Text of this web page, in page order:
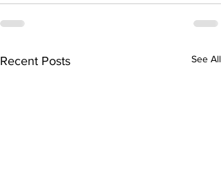
Recent Posts See All